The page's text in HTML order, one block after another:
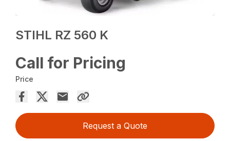
STIHL RZ 560 K
Call for Pricing
Price
Request a Quote